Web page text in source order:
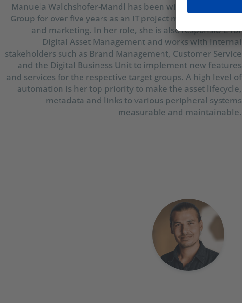
Manuela Walchshofer-Mandl has been with the Silhouette
Group for over five years as an IT project manager for sales
and marketing. In her role, she is also responsible for
Digital Asset Management and works with internal
stakeholders such as Brand Management, Customer Service
and the Digital Business Unit to implement new features
and services for the respective target groups. A high level of
automation is her top priority to make the asset lifecycle,
metadata and links to various peripheral systems
measurable and maintainable.